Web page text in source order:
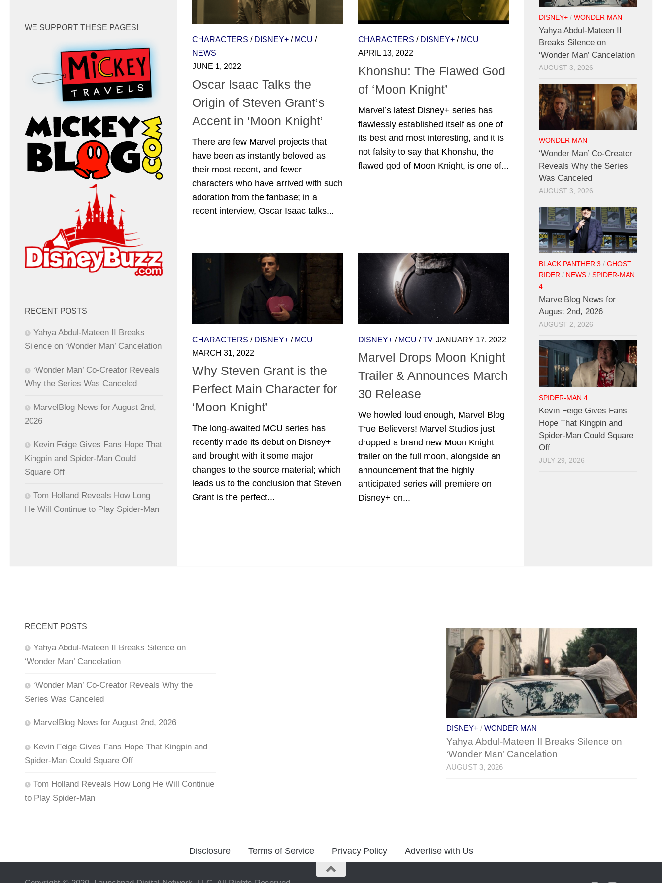
CHARACTERS / DISNEY+ / MCU /
NEWS
JUNE 1, 2022
Oscar Isaac Talks the
Origin of Steven Grant’s
Accent in ‘Moon Knight’
There are few Marvel projects that
have been as instantly beloved as
their most recent, and fewer
characters who have arrived with such
adoration from the fanbase; in a
recent interview, Oscar Isaac talks...
CHARACTERS / DISNEY+ / MCU
APRIL 13, 2022
Khonshu: The Flawed God
of ‘Moon Knight’
Marvel’s latest Disney+ series has
flawlessly established itself as one of
its best and most interesting, and it is
not falsity to say that Khonshu, the
flawed god of Moon Knight, is one of...
CHARACTERS / DISNEY+ / MCU
MARCH 31, 2022
Why Steven Grant is the
Perfect Main Character for
‘Moon Knight’
The long-awaited MCU series has
recently made its debut on Disney+
and brought with it some major
changes to the source material; which
leads us to the conclusion that Steven
Grant is the perfect...
DISNEY+ / MCU /TV JANUARY 17, 2022
Marvel Drops Moon Knight
Trailer & Announces March
30 Release
We howled loud enough, Marvel Blog
True Believers! Marvel Studios just
dropped a brand new Moon Knight
trailer on the full moon, alongside an
announcement that the highly
anticipated series will premiere on
Disney+ on...
WE SUPPORT THESE PAGES!
RECENT POSTS
Yahya Abdul-Mateen II Breaks
Silence on ‘Wonder Man’ Cancelation
‘Wonder Man’ Co-Creator Reveals
Why the Series Was Canceled
MarvelBlog News for August 2nd,
2026
Kevin Feige Gives Fans Hope That
Kingpin and Spider-Man Could
Square Off
Tom Holland Reveals How Long
He Will Continue to Play Spider-Man
DISNEY+ / WONDER MAN
Yahya Abdul-Mateen II
Breaks Silence on
‘Wonder Man’ Cancelation
AUGUST 3, 2026
WONDER MAN
‘Wonder Man’ Co-Creator
Reveals Why the Series
Was Canceled
AUGUST 3, 2026
BLACK PANTHER 3 / GHOST
RIDER / NEWS / SPIDER-MAN
4
MarvelBlog News for
August 2nd, 2026
AUGUST 2, 2026
SPIDER-MAN 4
Kevin Feige Gives Fans
Hope That Kingpin and
Spider-Man Could Square
Off
JULY 29, 2026
RECENT POSTS
Yahya Abdul-Mateen II Breaks Silence on
‘Wonder Man’ Cancelation
‘Wonder Man’ Co-Creator Reveals Why the
Series Was Canceled
MarvelBlog News for August 2nd, 2026
Kevin Feige Gives Fans Hope That Kingpin and
Spider-Man Could Square Off
Tom Holland Reveals How Long He Will Continue
to Play Spider-Man
DISNEY+ / WONDER MAN
Yahya Abdul-Mateen II Breaks Silence on
‘Wonder Man’ Cancelation
AUGUST 3, 2026
Disclosure Terms of Service Privacy Policy Advertise with Us